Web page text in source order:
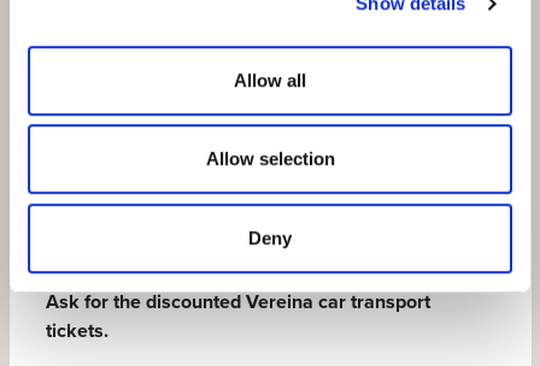
Allow all
Allow selection
Deny
Motta Naluns mountain railway(according
to operating times)
ORIGYM Fitness, participation in Open
Gyms and 2 courses of your choice per stay.
Guest cardfor free or discounted
holiday activities
Ask for the discounted Vereina car transport
tickets.